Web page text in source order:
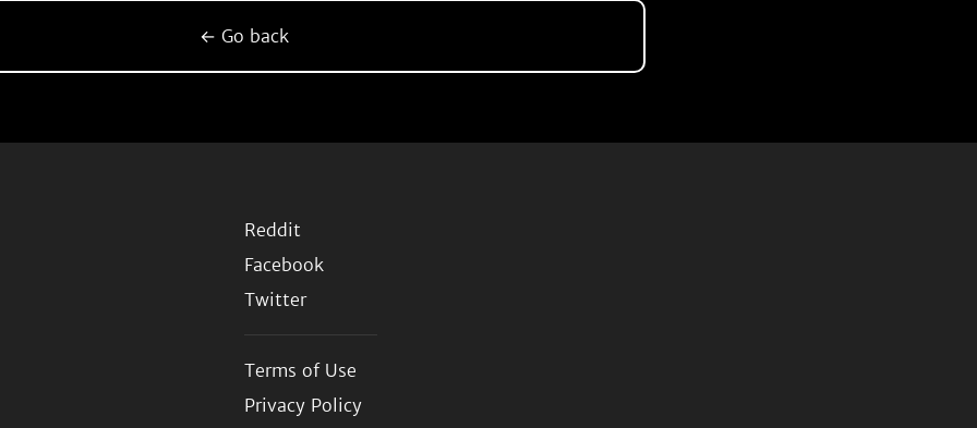
← Go back
Reddit
Facebook
Twitter
Terms of Use
Privacy Policy